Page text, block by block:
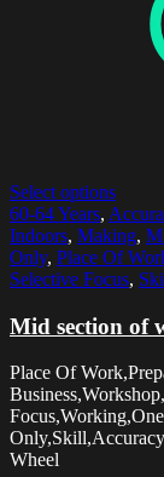
Select options
60-64 Years,
Indoors, Making,
Only, Place Of
Selective Focus,
Mid section of
Place Of
Wheel